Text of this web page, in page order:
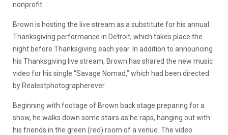
nonprofit.
Brown is hosting the live stream as a substitute for his annual
Thanksgiving performance in Detroit, which takes place the
night before Thanksgiving each year. In addition to announcing
his Thanksgiving live stream, Brown has shared the new music
video for his single “Savage Nomad,” which had been directed
by Realestphotographerever.
Beginning with footage of Brown back stage preparing for a
show, he walks down some stairs as he raps, hanging out with
his friends in the green (red) room of a venue. The video